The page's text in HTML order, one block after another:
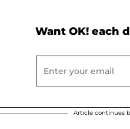
Want OK! each
Article continues